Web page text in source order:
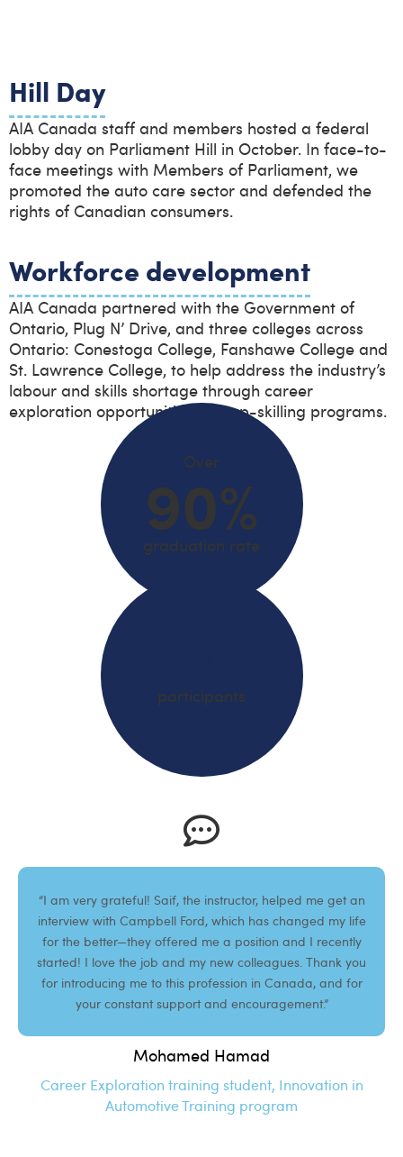
Hill Day
AIA Canada staff and members hosted a federal
lobby day on Parliament Hill in October. In face-to-
face meetings with Members of Parliament, we
promoted the auto care sector and defended the
rights of Canadian consumers.
Workforce development
AIA Canada partnered with the Government of
Ontario, Plug N’ Drive, and three colleges across
Ontario: Conestoga College, Fanshawe College and
St. Lawrence College, to help address the industry’s
labour and skills shortage through career
exploration opportunities and up-skilling programs.
Over
90%
graduation rate
participants
“I am very grateful! Saif, the instructor, helped me get an
interview with Campbell Ford, which has changed my life
for the better—they offered me a position and I recently
started! I love the job and my new colleagues. Thank you
for introducing me to this profession in Canada, and for
your constant support and encouragement.”
Mohamed Hamad
Career Exploration training student, Innovation in
Automotive Training program